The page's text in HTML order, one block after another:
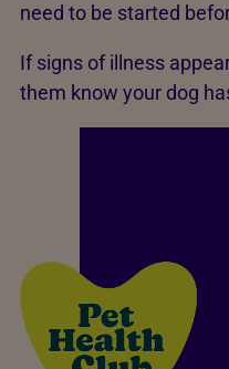
need to be started
If signs of illness
them know your dog